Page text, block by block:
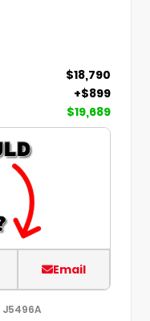
$18,790
+$899
$19,689
Email
J5496A